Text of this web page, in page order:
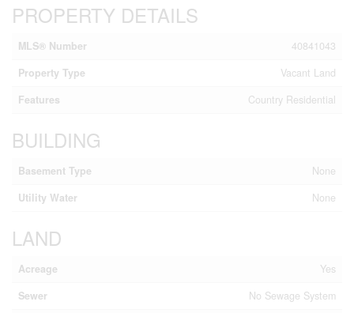
PROPERTY DETAILS
MLS® Number
40841043
Property Type
Vacant Land
Features
Country Residential
BUILDING
Basement Type
None
Utility Water
None
LAND
Acreage
Yes
Sewer
No Sewage System